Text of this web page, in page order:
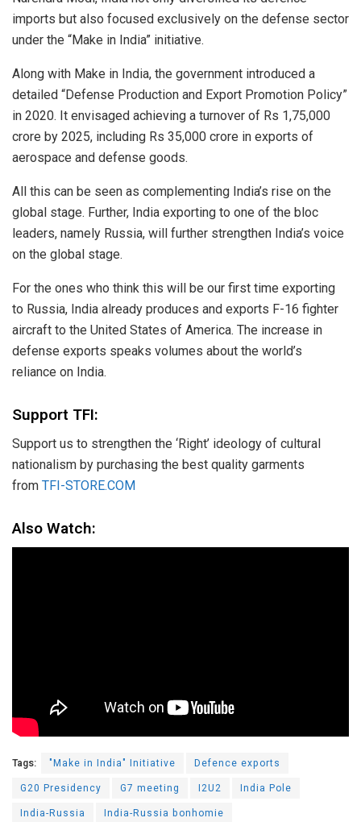
imports but also focused exclusively on the defense sector
under the “Make in India” initiative.
Along with Make in India, the government introduced a
detailed “Defense Production and Export Promotion Policy”
in 2020. It envisaged achieving a turnover of Rs 1,75,000
crore by 2025, including Rs 35,000 crore in exports of
aerospace and defense goods.
All this can be seen as complementing India’s rise on the
global stage. Further, India exporting to one of the bloc
leaders, namely Russia, will further strengthen India’s voice
on the global stage.
For the ones who think this will be our first time exporting
to Russia, India already produces and exports F-16 fighter
aircraft to the United States of America. The increase in
defense exports speaks volumes about the world’s
reliance on India.
Support TFI:
Support us to strengthen the ‘Right’ ideology of cultural
nationalism by purchasing the best quality garments
from TFI-STORE.COM
Also Watch:
Tags: "Make in India" Initiative
Defence exports
G20 Presidency
G7 meeting I2U2
India Pole
India-Russia
India-Russia bonhomie